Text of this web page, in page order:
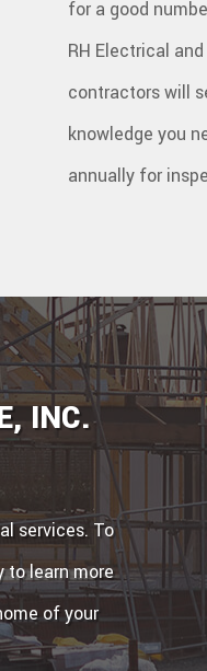
for a good
RH Electrical
contractors will
knowledge you
annually for
INC.
services. To
to learn more
of your